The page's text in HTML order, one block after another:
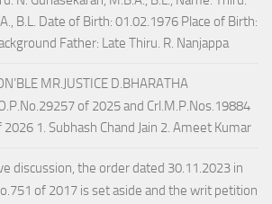
B.L. Date of Birth: 01.02.1976 Place of Birth:
Father: Late Thiru. R. Nanjappa
MR.JUSTICE D.BHARATHA
of 2025 and Crl.M.P.Nos.19884
1. Subhash Chand Jain 2. Ameet Kumar
discussion, the order dated 30.11.2023 in
of 2017 is set aside and the writ petition